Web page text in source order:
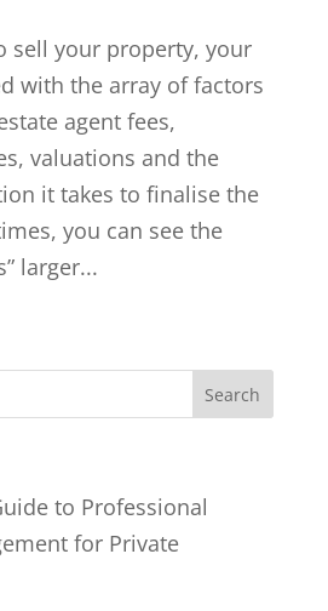
sell your property, your
with the array of factors
agent fees,
valuations and the
it takes to finalise the
you can see the
larger...
to Professional
for Private